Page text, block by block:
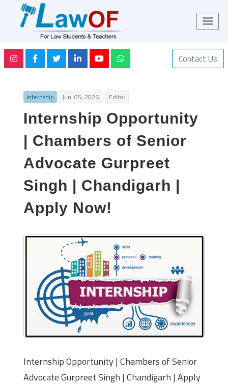
Contact Us
Internship Jun. 05, 2026 Editor
Internship Opportunity
| Chambers of Senior
Advocate Gurpreet
Singh | Chandigarh |
Apply Now!
Internship Opportunity | Chambers of Senior
Advocate Gurpreet Singh | Chandigarh | Apply